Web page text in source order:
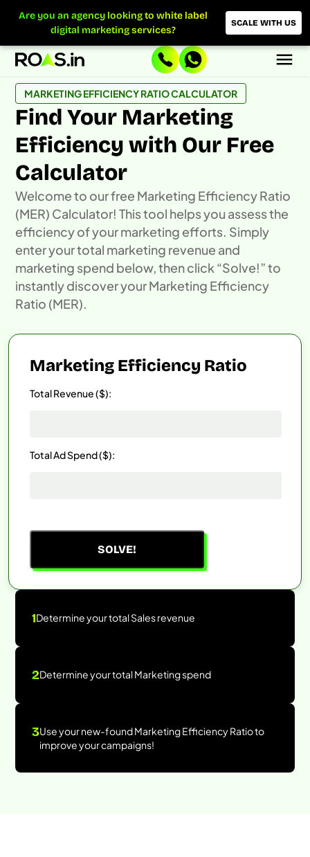
Are you an agency looking to white label
digital marketing services?
SCALE WITH US
MARKETING EFFICIENCY RATIO CALCULATOR
Find Your Marketing
Efficiency with Our Free
Calculator
Welcome to our free Marketing Efficiency Ratio
(MER) Calculator! This tool helps you assess the
efficiency of your marketing efforts. Simply
enter your total marketing revenue and
marketing spend below, then click “Solve!” to
instantly discover your Marketing Efficiency
Ratio (MER).
Marketing Efficiency Ratio
Total Revenue ($):
Total Ad Spend ($):
SOLVE!
1Determine your total Sales revenue
2Determine your total Marketing spend
3Use your new-found Marketing Efficiency Ratio to
improve your campaigns!